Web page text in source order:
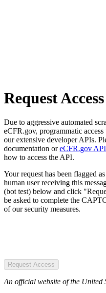
Request Access
Due to aggressive automated
eCFR.gov, programmatic
our extensive developer APIs.
documentation oreCFR.gov API
how to access the API.
Your request has been flagged
human user receiving this
(bot test) below and click
be asked to complete the
of our security measures.
Request Access
An official website of the United